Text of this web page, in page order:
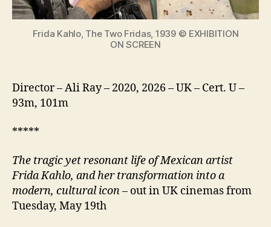
icon
Frida Kahlo, The Two Fridas, 1939 © EXHIBITION
ON SCREEN
Director – Ali Ray – 2020, 2026 – UK – Cert. U –
93m, 101m
*****
The tragic yet resonant life of Mexican artist
Frida Kahlo, and her transformation into a
modern, cultural icon– out in UK cinemas from
Tuesday, May 19th